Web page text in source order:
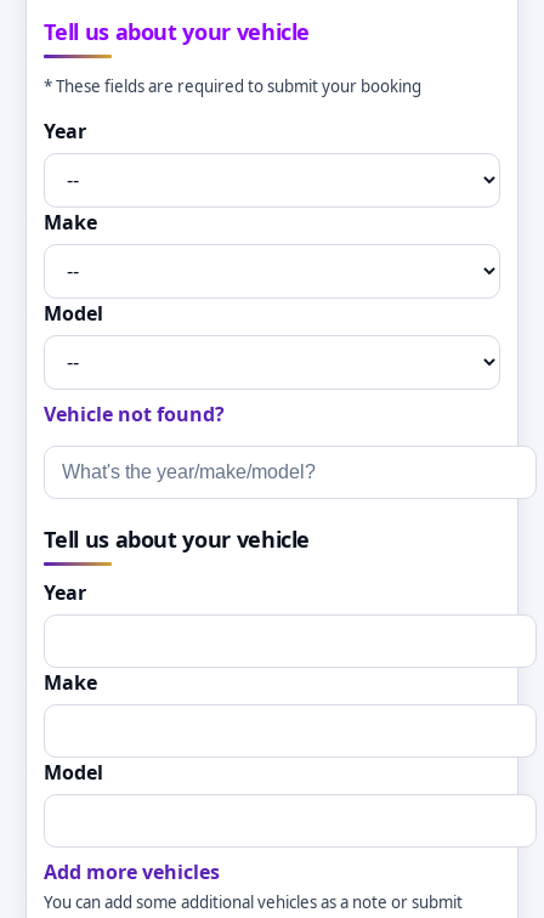
Tell us about your vehicle
* These fields are required to submit your booking
Year
Make
Model
Vehicle not found?
Tell us about your vehicle
Year
Make
Model
Add more vehicles
You can add some additional vehicles as a note or submit